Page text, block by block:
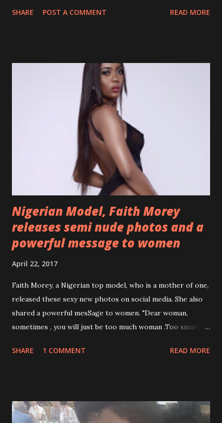
SHARE POST A COMMENT READ MORE
Nigerian Model, Faith Morey
releases semi nude photos and a
powerful message to women
April 22, 2017
Faith Morey, a Nigerian top model, who is a mother of one,
released these sexy new photos on social media. She also
shared a powerful mesSage to women. "Dear woman,
sometimes , you will just be too much woman .Too smart ,
makes a man feel like less of a man, which will start making
need you to understand, you do not need a smaller crown.
SHARE 1 COMMENT READ MORE